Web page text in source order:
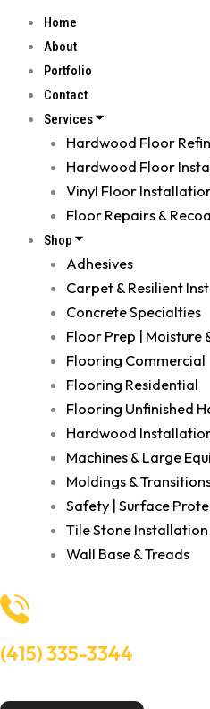
Home
About
Portfolio
Contact
Services
Hardwood Floor
Hardwood Floor
Vinyl Floor
Floor Repairs &
Shop
Adhesives
Carpet & Resilient
Concrete Specialties
Floor Prep | Moisture
Flooring Commercial
Flooring Residential
Flooring Unfinished
Hardwood
Machines & Large
Moldings &
Safety | Surface
Tile Stone Installation
Wall Base & Treads
(415) 335-3344